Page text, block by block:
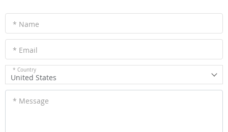
* Name
* Email
* Country
United States
* Message